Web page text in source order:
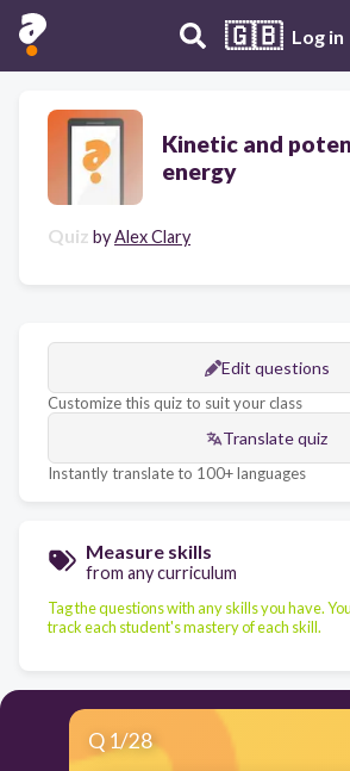
🇬🇧 Log in
Kinetic and
energy
Quiz byAlex Clary
Edit questions
Customize this quiz to suit your class
Translate quiz
Instantly translate to 100+ languages
Measure skills
from any curriculum
Tag the questions with any skills you have.
track each student's mastery of each skill.
Q 1/28